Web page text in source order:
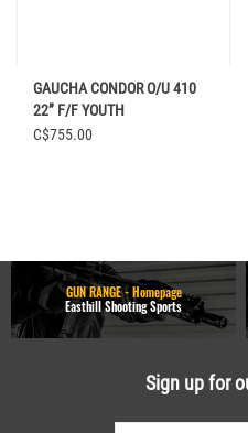
GAUCHA CONDOR O/U 410
22” F/F YOUTH
C$755.00
GUN RANGE - Homepage
Easthill Shooting Sports
Sign up for